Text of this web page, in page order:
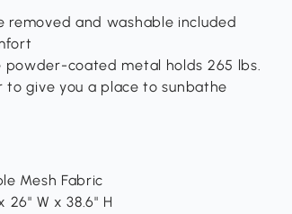
removed and washable included
coated metal holds 265 lbs.
to give you a place to sunbathe
Mesh Fabric
26" W x 38.6" H